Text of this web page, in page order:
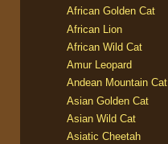
African Golden Cat
African Lion
African Wild Cat
Amur Leopard
Andean Mountain Cat
Asian Golden Cat
Asian Wild Cat
Asiatic Cheetah